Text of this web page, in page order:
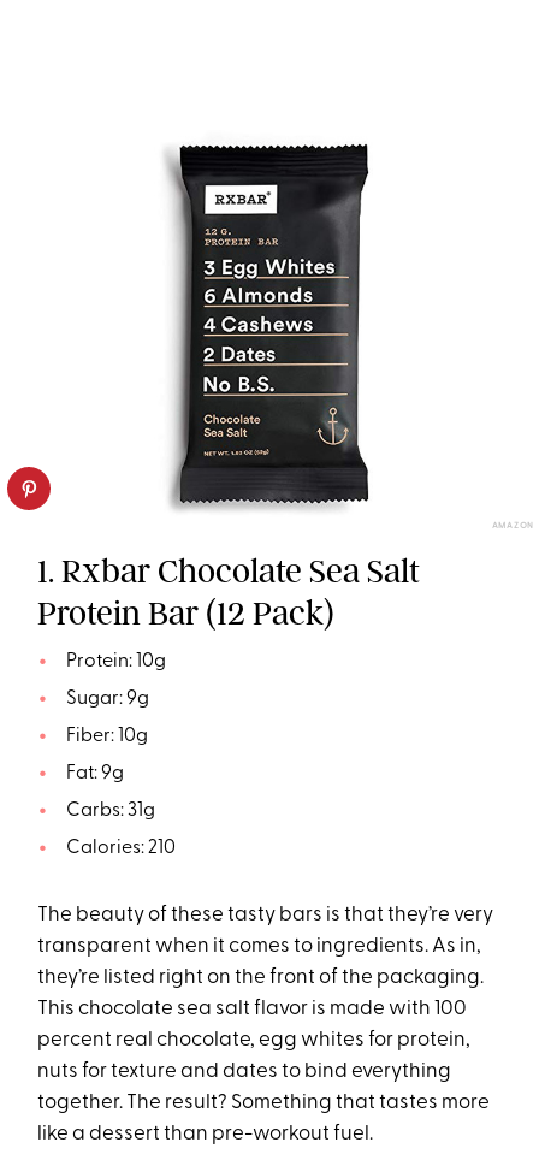
AMAZON
1. Rxbar Chocolate Sea Salt
Protein Bar (12 Pack)
Protein: 10g
Sugar: 9g
Fiber: 10g
Fat: 9g
Carbs: 31g
Calories: 210
The beauty of these tasty bars is that they’re very
transparent when it comes to ingredients. As in,
they’re listed right on the front of the packaging.
This chocolate sea salt flavor is made with 100
percent real chocolate, egg whites for protein,
nuts for texture and dates to bind everything
together. The result? Something that tastes more
like a dessert than pre-workout fuel.